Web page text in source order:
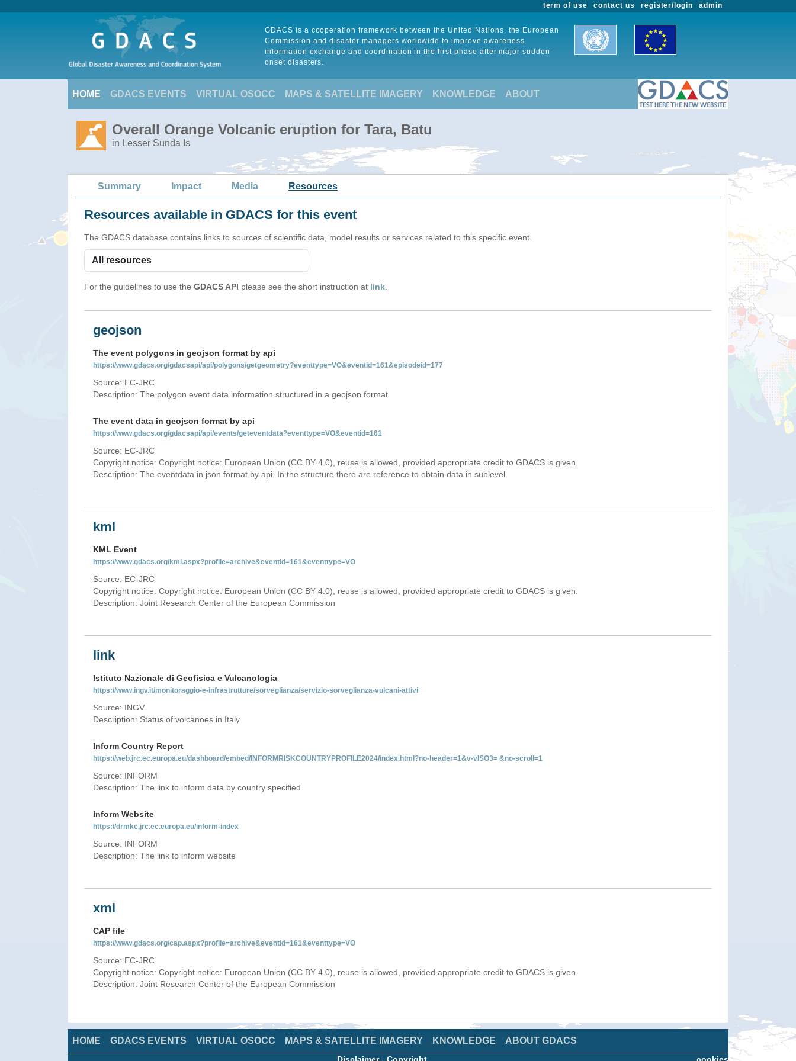
admin
register/login
contact us
term of use
GDACS is a cooperation framework between the United Nations, the European
Commission and disaster managers worldwide to improve awareness,
information exchange and coordination in the first phase after major sudden-
onset disasters.
HOME GDACS EVENTS VIRTUAL OSOCC MAPS & SATELLITE IMAGERY KNOWLEDGE ABOUT
Overall Orange Volcanic eruption for Tara, Batu
in Lesser Sunda Is
Summary Impact Media Resources
Resources available in GDACS for this event
The GDACS database contains links to sources of scientific data, model results or services related to this specific event.
For the guidelines to use the GDACS API please see the short instruction at link
geojson
The event polygons in geojson format by api
https://www.gdacs.org/gdacsapi/api/polygons/getgeometry?eventtype=VO&eventid=161&episodeid=177
Source: EC-JRC
Description: The polygon event data information structured in a geojson format
The event data in geojson format by api
https://www.gdacs.org/gdacsapi/api/events/geteventdata?eventtype=VO&eventid=161
Source: EC-JRC
Copyright notice: Copyright notice: European Union (CC BY 4.0), reuse is allowed, provided appropriate credit to GDACS is given.
Description: The eventdata in json format by api. In the structure there are reference to obtain data in sublevel
kml
KML Event
https://www.gdacs.org/kml.aspx?profile=archive&eventid=161&eventtype=VO
Source: EC-JRC
Copyright notice: Copyright notice: European Union (CC BY 4.0), reuse is allowed, provided appropriate credit to GDACS is given.
Description: Joint Research Center of the European Commission
link
Istituto Nazionale di Geofisica e Vulcanologia
https://www.ingv.it/monitoraggio-e-infrastrutture/sorveglianza/servizio-sorveglianza-vulcani-attivi
Source: INGV
Description: Status of volcanoes in Italy
Inform Country Report
https://web.jrc.ec.europa.eu/dashboard/embed/INFORMRISKCOUNTRYPROFILE2024/index.html?no-header=1&v-vISO3= &no-scroll=1
Source: INFORM
Description: The link to inform data by country specified
Inform Website
https://drmkc.jrc.ec.europa.eu/inform-index
Source: INFORM
Description: The link to inform website
xml
CAP file
https://www.gdacs.org/cap.aspx?profile=archive&eventid=161&eventtype=VO
Source: EC-JRC
Copyright notice: Copyright notice: European Union (CC BY 4.0), reuse is allowed, provided appropriate credit to GDACS is given.
Description: Joint Research Center of the European Commission
HOME GDACS EVENTS VIRTUAL OSOCC MAPS & SATELLITE IMAGERY KNOWLEDGE ABOUT GDACS